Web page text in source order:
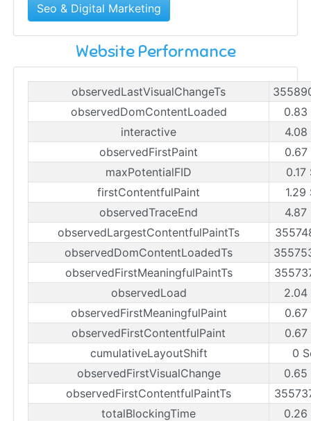
Seo & Digital Marketing
Website Performance
observedLastVisualChangeTs
observedDomContentLoaded
0.83
interactive
4.08
observedFirstPaint
0.67
maxPotentialFID
0.17
firstContentfulPaint
1.29
observedTraceEnd
4.87
observedLargestContentfulPaintTs
observedDomContentLoadedTs
observedFirstMeaningfulPaintTs
observedLoad
2.04
observedFirstMeaningfulPaint
0.67
observedFirstContentfulPaint
0.67
cumulativeLayoutShift
0
observedFirstVisualChange
0.65
observedFirstContentfulPaintTs
totalBlockingTime
0.26